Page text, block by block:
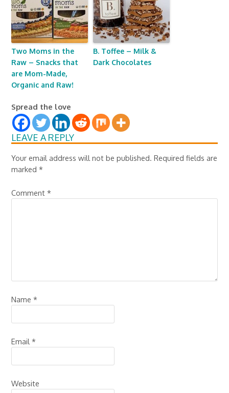
Two Moms in the
Raw – Snacks that
are Mom-Made,
Organic and Raw!
B. Toffee – Milk &
Dark Chocolates
Spread the love
LEAVE A REPLY
Your email address will not be published. Required fields are
marked*
Comment*
Name*
Email*
Website